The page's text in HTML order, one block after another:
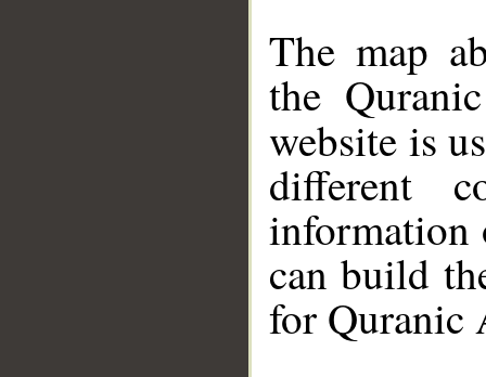
The map
the
website is
different
information
can build
for Quranic